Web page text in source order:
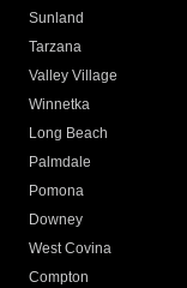
Sunland
Tarzana
Valley Village
Winnetka
Long Beach
Palmdale
Pomona
Downey
West Covina
Compton